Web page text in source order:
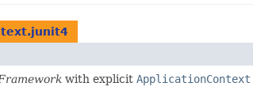
with explicit ApplicationContext